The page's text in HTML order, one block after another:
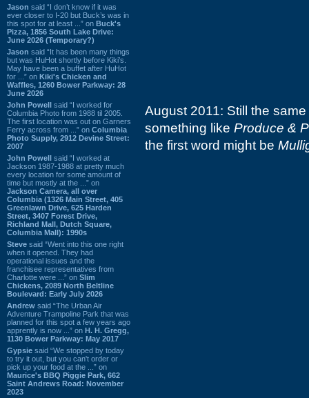
Jason said “I don’t know if it was
ever closer to I-20 but Buck’s was in
this spot for at least ...” on Buck's
Pizza, 1856 South Lake Drive:
June 2026 (Temporary?)
Jason said “It has been many things
but was HuHot shortly before Kiki’s.
May have been a buffet after HuHot
for ...” on Kiki's Chicken and
Waffles, 1260 Bower Parkway: 28
June 2026
John Powell said “I worked for
Columbia Photo from 1988 til 2005.
The first location was out on Garners
Ferry across from ...” on Columbia
Photo Supply, 2912 Devine Street:
2007
John Powell said “I worked at
Jackson 1987-1988 at pretty much
every location for some amount of
time but mostly at the ...” on
Jackson Camera, all over
Columbia (1326 Main Street, 405
Greenlawn Drive, 625 Harden
Street, 3407 Forest Drive,
Richland Mall, Dutch Square,
Columbia Mall): 1990s
Steve said “Went into this one right
when it opened. They had
operational issues and the
franchisee representatives from
Charlotte were ...” on Slim
Chickens, 2089 North Beltline
Boulevard: Early July 2026
Andrew said “The Urban Air
Adventure Trampoline Park that was
planned for this spot a few years ago
apprently is now ...” on H. H. Gregg,
1130 Bower Parkway: May 2017
Gypsie said “We stopped by today
to try it out, but you can't order or
pick up your food at the ...” on
Maurice's BBQ Piggie Park, 662
Saint Andrews Road: November
2023
August 2011: Still the
something like Produce &
the first word might be